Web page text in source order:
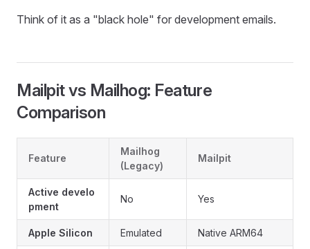
Think of it as a "black hole" for development emails.
Mailpit vs Mailhog: Feature
Comparison
Feature
Mailhog
(Legacy)
Mailpit
Active develo
pment
No Yes
Apple Silicon Emulated Native ARM64